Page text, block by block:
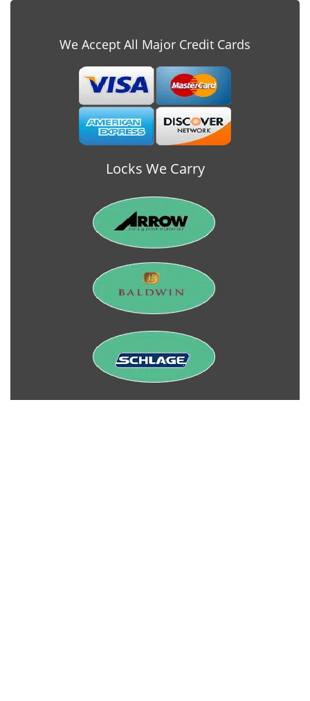
We Accept All Major Credit Cards
Locks We Carry